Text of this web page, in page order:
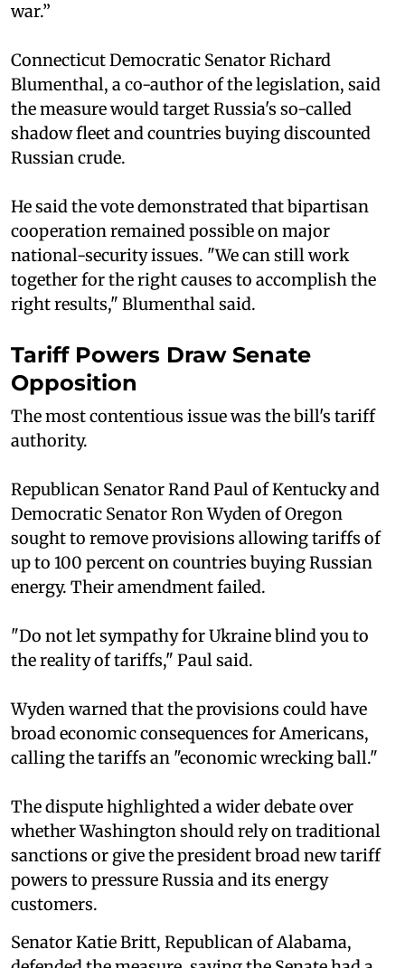
war.”
Connecticut Democratic Senator Richard
Blumenthal, a co-author of the legislation, said
the measure would target Russia's so-called
shadow fleet and countries buying discounted
Russian crude.
He said the vote demonstrated that bipartisan
cooperation remained possible on major
national-security issues. "We can still work
together for the right causes to accomplish the
right results," Blumenthal said.
Tariff Powers Draw Senate
Opposition
The most contentious issue was the bill's tariff
authority.
Republican Senator Rand Paul of Kentucky and
Democratic Senator Ron Wyden of Oregon
sought to remove provisions allowing tariffs of
up to 100 percent on countries buying Russian
energy. Their amendment failed.
"Do not let sympathy for Ukraine blind you to
the reality of tariffs," Paul said.
Wyden warned that the provisions could have
broad economic consequences for Americans,
calling the tariffs an "economic wrecking ball."
The dispute highlighted a wider debate over
whether Washington should rely on traditional
sanctions or give the president broad new tariff
powers to pressure Russia and its energy
customers.
Senator Katie Britt, Republican of Alabama,